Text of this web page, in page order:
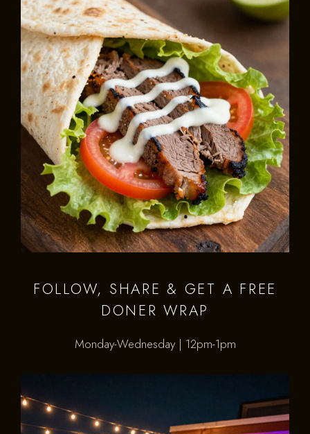
FOLLOW, SHARE & GET A FREE
DONER WRAP
Monday-Wednesday | 12pm-1pm